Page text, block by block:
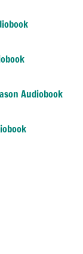
Audiobook